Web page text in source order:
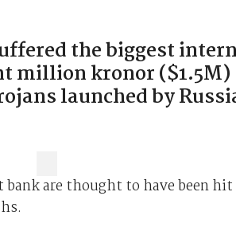
the biggest
million kronor ($1.5M)
launched by
are thought to have been